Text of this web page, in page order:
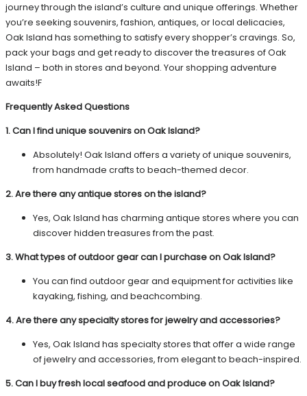
journey through the island’s culture and unique offerings. Whether
you’re seeking souvenirs, fashion, antiques, or local delicacies,
Oak Island has something to satisfy every shopper’s cravings. So,
pack your bags and get ready to discover the treasures of Oak
Island – both in stores and beyond. Your shopping adventure
awaits!F
Frequently Asked Questions
1. Can I find unique souvenirs on Oak Island?
Absolutely! Oak Island offers a variety of unique souvenirs,
from handmade crafts to beach-themed decor.
2. Are there any antique stores on the island?
Yes, Oak Island has charming antique stores where you can
discover hidden treasures from the past.
3. What types of outdoor gear can I purchase on Oak Island?
You can find outdoor gear and equipment for activities like
kayaking, fishing, and beachcombing.
4. Are there any specialty stores for jewelry and accessories?
Yes, Oak Island has specialty stores that offer a wide range
of jewelry and accessories, from elegant to beach-inspired.
5. Can I buy fresh local seafood and produce on Oak Island?